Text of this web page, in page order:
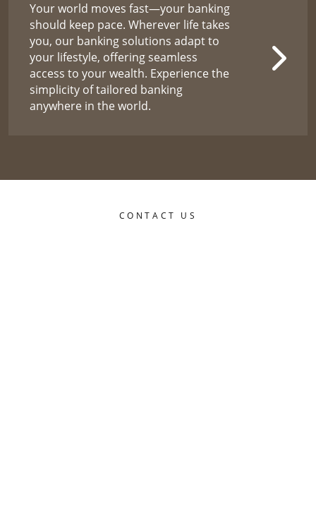
Your world moves fast—your banking
should keep pace. Wherever life takes
you, our banking solutions adapt to
your lifestyle, offering seamless
access to your wealth. Experience the
simplicity of tailored banking
anywhere in the world.
CONTACT US